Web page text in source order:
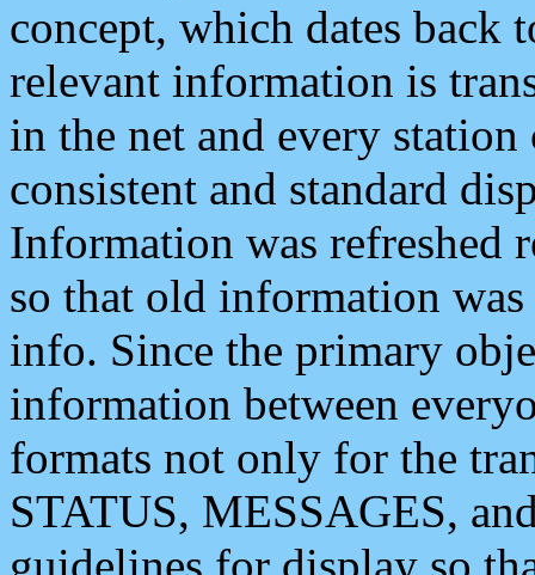
concept, which dates back
relevant information is
in the net and every
consistent and standard
Information was refreshed
so that old information
info. Since the primary
information between
formats not only for the
STATUS, MESSAGES,
guidelines for display so